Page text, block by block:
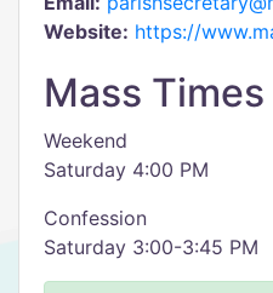
Website: https://
Mass Times
Weekend
Saturday 4:00 PM
Confession
Saturday 3:00-3:45 PM